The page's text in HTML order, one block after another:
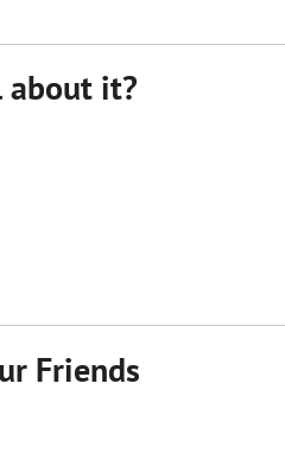
about it?
Friends